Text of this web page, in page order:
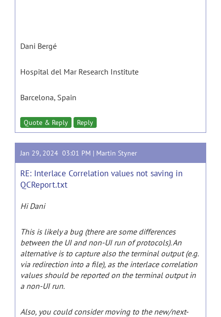
Dani Bergé
Hospital del Mar Research Institute
Barcelona, Spain
Quote & Reply Reply
Jan 29, 2024 03:01 PM | Martin Styner
RE: Interlace Correlation values not saving in
QCReport.txt
Hi Dani
This is likely a bug (there are some differences
between the UI and non-UI run of protocols). An
alternative is to capture also the terminal output (e.g.
via redirection into a file), as the interlace correlation
values should be reported on the terminal output in
a non-UI run.
Also, you could consider moving to the new/next-